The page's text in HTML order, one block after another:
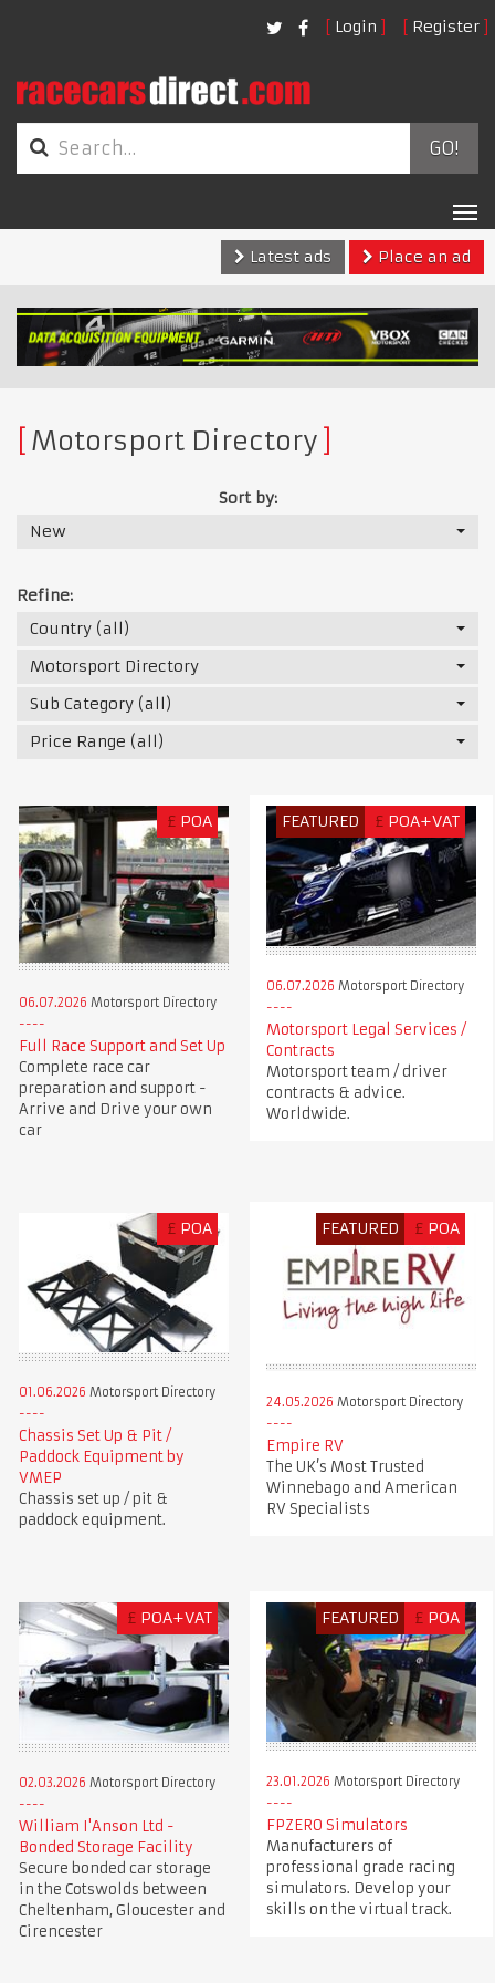
Login Register
GO!
Latest ads
Place an ad
Motorsport Directory
Sort by:
New
Refine:
Country (all)
Motorsport Directory
Sub Category (all)
Price Range (all)
£ POA
06.07.2026 Motorsport Directory
Full Race Support and Set Up
Complete race car
preparation and support -
Arrive and Drive your own
car
FEATURED £ POA+VAT
06.07.2026 Motorsport Directory
Motorsport Legal Services /
Contracts
Motorsport team / driver
contracts & advice.
Worldwide.
£ POA
01.06.2026 Motorsport Directory
Chassis Set Up & Pit /
Paddock Equipment by
VMEP
Chassis set up / pit &
paddock equipment.
FEATURED £ POA
24.05.2026 Motorsport Directory
Empire RV
The UK’s Most Trusted
Winnebago and American
RV Specialists
£ POA+VAT
02.03.2026 Motorsport Directory
William I'Anson Ltd -
Bonded Storage Facility
Secure bonded car storage
in the Cotswolds between
Cheltenham, Gloucester and
Cirencester
FEATURED £ POA
23.01.2026 Motorsport Directory
FPZERO Simulators
Manufacturers of
professional grade racing
simulators. Develop your
skills on the virtual track.